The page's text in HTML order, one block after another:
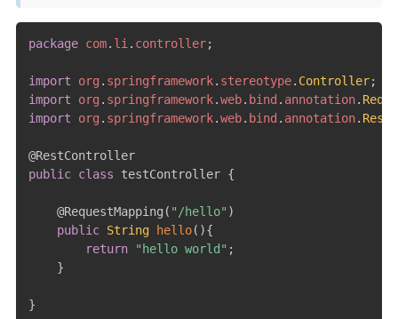
package com. li . controller;
import org . springframework. stereotype. Controller;
import
org . springframework.web. bind . annotation.
import
org . springframework.web. bind . annotation.
@RestController
public class testController {
@RequestMapping ( "/hello" )
public String hello( ){
return
"hello world" ;
}
}